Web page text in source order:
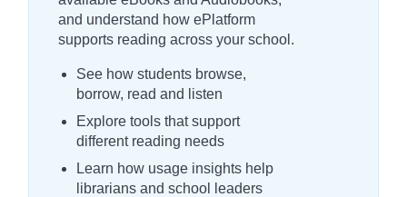
and understand how ePlatform
supports reading across your school.
See how students browse,
borrow, read and listen
Explore tools that support
different reading needs
Learn how usage insights help
librarians and school leaders